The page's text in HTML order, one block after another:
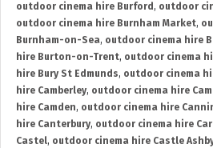
outdoor cinema hire Burford , outdoor
outdoor cinema hire Burnham Market,
Burnham-on-Sea, outdoor cinema hire
hire Burton-on-Trent, outdoor cinema
hire Bury St Edmunds, outdoor cinema
hire Camberley, outdoor cinema hire
hire Camden, outdoor cinema hire
hire Canterbury, outdoor cinema hire
Castel, outdoor cinema hire Castle